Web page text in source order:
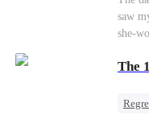
saw
she-
That
body.
The